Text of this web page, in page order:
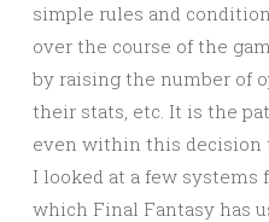
simple rules and
over the course of the
by raising the number of
their stats, etc. It is the
even within this decision
I looked at a few
which Final Fantasy has